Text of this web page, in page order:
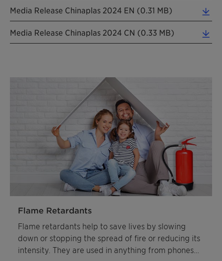
Media Release Chinaplas 2024 EN (0.31 MB)
Media Release Chinaplas 2024 CN (0.33 MB)
Flame Retardants
Flame retardants help to save lives by slowing
down or stopping the spread of fire or reducing its
intensity. They are used in anything from phones